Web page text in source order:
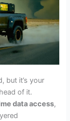
but it’s your
of it.
data access,